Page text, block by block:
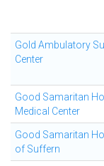
Gold Ambulatory
Center
Good Samaritan
Medical Center
Good Samaritan
of Suffern